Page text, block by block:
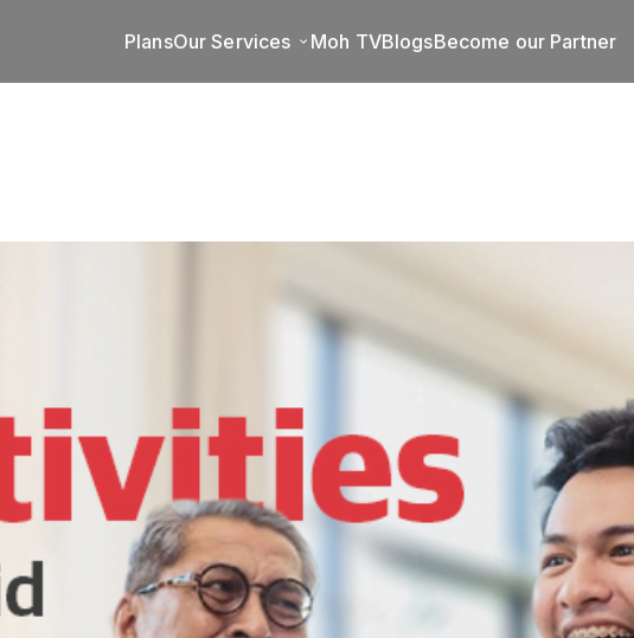
PlansOur Services Moh TVBlogsBecome our Partner